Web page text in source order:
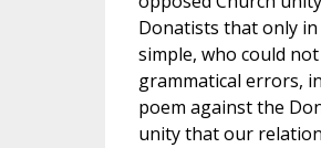
Donatists that only
simple, who could
grammatical errors,
poem against the
unity that our